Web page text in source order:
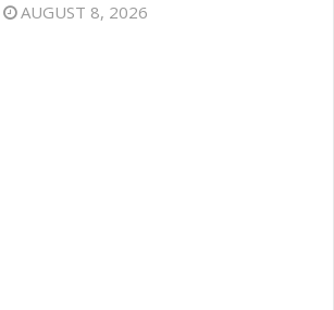
AUGUST 8, 2026